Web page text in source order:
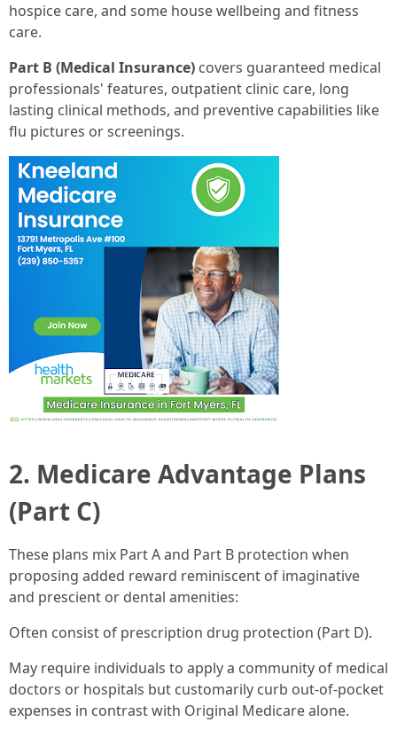
hospice care, and some house wellbeing and fitness
care.
Part B (Medical Insurance) covers guaranteed medical
professionals' features, outpatient clinic care, long
lasting clinical methods, and preventive capabilities like
flu pictures or screenings.
2. Medicare Advantage Plans
(Part C)
These plans mix Part A and Part B protection when
proposing added reward reminiscent of imaginative
and prescient or dental amenities:
Often consist of prescription drug protection (Part D).
May require individuals to apply a community of medical
doctors or hospitals but customarily curb out-of-pocket
expenses in contrast with Original Medicare alone.